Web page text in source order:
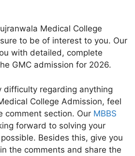
Medical College
to be of interest to you. Our
with detailed, complete
GMC admission for 2026.
difficulty regarding anything
College Admission, feel
comment section. Our MBBS
forward to solving your
Besides this, give you
the comments and share the